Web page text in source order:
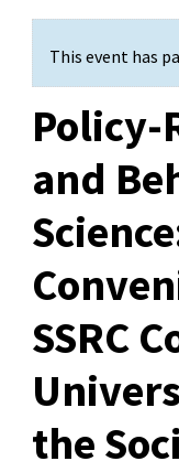
This event has
Policy-
and
SSRC
the